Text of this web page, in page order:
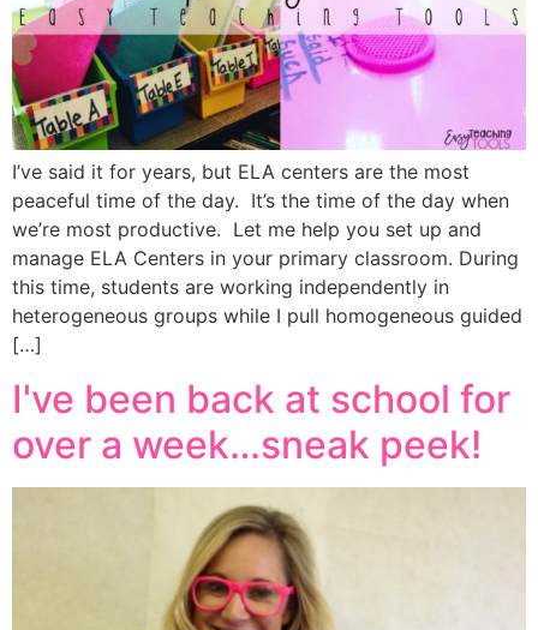
I’ve said it for years, but ELA centers are the most
peaceful time of the day. It’s the time of the day when
we’re most productive. Let me help you set up and
manage ELA Centers in your primary classroom. During
this time, students are working independently in
heterogeneous groups while I pull homogeneous guided
[…]
I've been back at school for
over a week…sneak peek!